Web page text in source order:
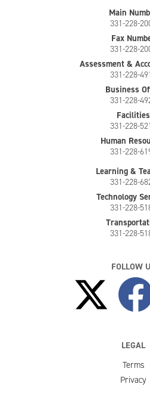
Main
331-228-
Fax
331-228-
Assessment &
331-228-
Business
331-228-
Facilities
331-228-
Human
331-228-
Learning &
331-228-
Technology
331-228-
331-228-
FOLLOW
LEGAL
Terms
Privacy